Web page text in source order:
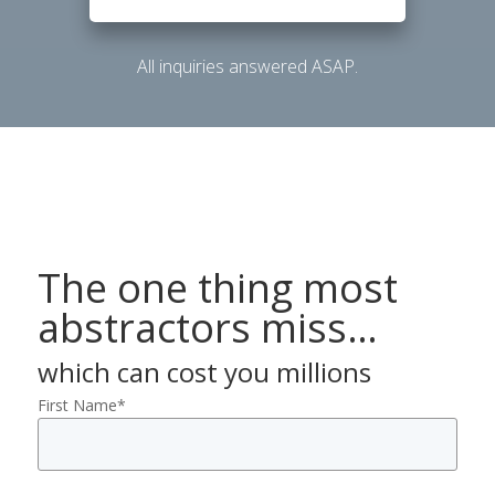
All inquiries answered ASAP.
The one thing most
abstractors miss…
which can cost you millions
First Name*